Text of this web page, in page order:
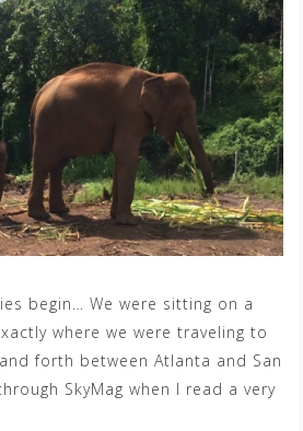
begin… We were sitting on a
where we were traveling to
forth between Atlanta and San
SkyMag when I read a very